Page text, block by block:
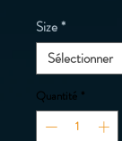
Size*
Quantité *